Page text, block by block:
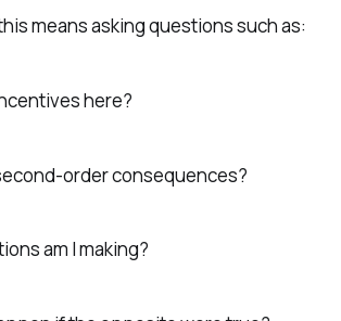
means asking questions such as:
here?
order consequences?
am I making?